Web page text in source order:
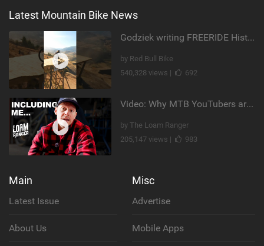
Latest Mountain Bike News
Godziek writing FREERIDE History
by Red Bull Bike
540,328 views |
692
Video: Why MTB YouTubers are Disappearing...
by The Loam Ranger
205,147 views |
983
Main
Latest Issue
About Us
Misc
Advertise
Mobile Apps